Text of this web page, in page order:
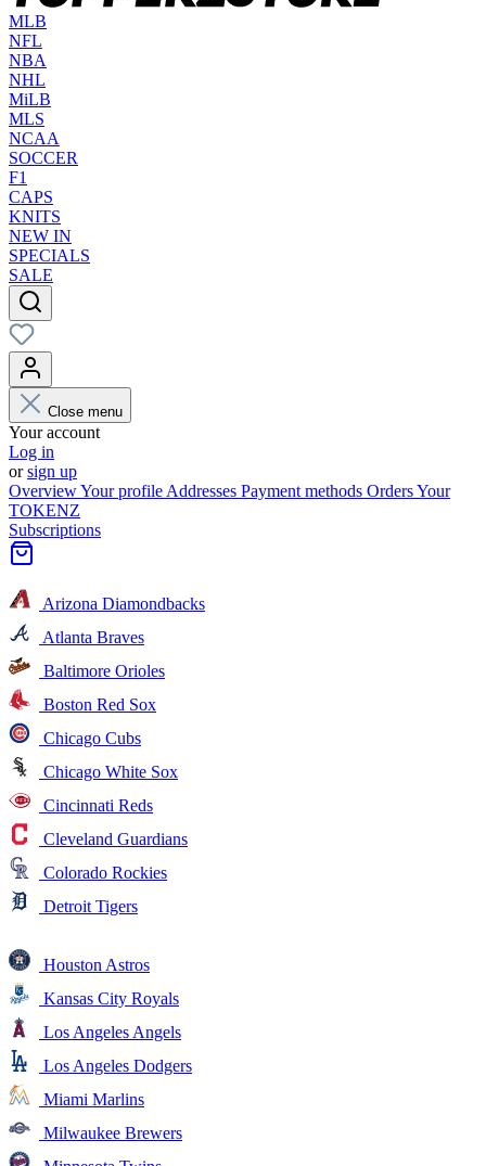
MLB
NFL
NBA
NHL
MiLB
MLS
NCAA
SOCCER
F1
CAPS
KNITS
NEW IN
SPECIALS
SALE
Close menu
Your account
Log in
orsign up
OverviewYour profile Addresses Payment methods OrdersYour
TOKENZ
Subscriptions
Arizona Diamondbacks
Atlanta Braves
Baltimore Orioles
Boston Red Sox
Chicago Cubs
Chicago White Sox
Cincinnati Reds
Cleveland Guardians
Colorado Rockies
Detroit Tigers
Houston Astros
Kansas City Royals
Los Angeles Angels
Los Angeles Dodgers
Miami Marlins
Milwaukee Brewers